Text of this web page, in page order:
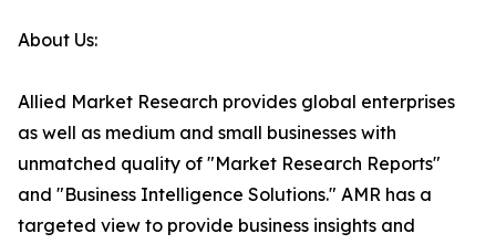
About Us:
Allied Market Research provides global enterprises
as well as medium and small businesses with
unmatched quality of "Market Research Reports"
and "Business Intelligence Solutions." AMR has a
targeted view to provide business insights and